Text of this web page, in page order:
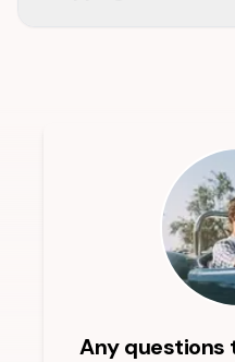
Any questions